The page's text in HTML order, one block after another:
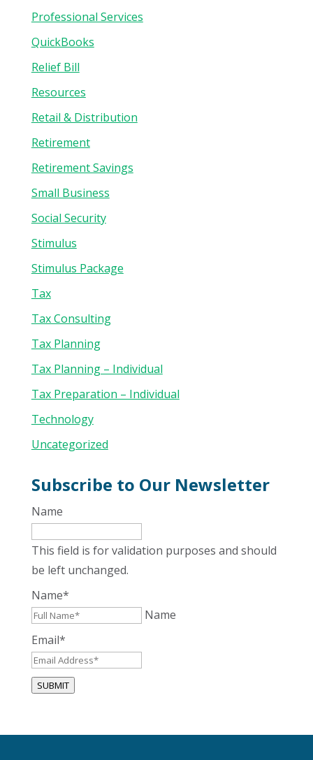
Professional Services
QuickBooks
Relief Bill
Resources
Retail & Distribution
Retirement
Retirement Savings
Small Business
Social Security
Stimulus
Stimulus Package
Tax
Tax Consulting
Tax Planning
Tax Planning – Individual
Tax Preparation – Individual
Technology
Uncategorized
Subscribe to Our Newsletter
Name
This field is for validation purposes and should
be left unchanged.
Name*
Name
Email*
SUBMIT